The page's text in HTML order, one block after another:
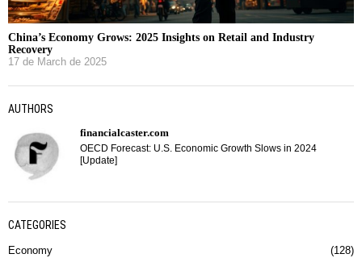
China’s Economy Grows: 2025 Insights on Retail and Industry
Recovery
17 de March de 2025
AUTHORS
financialcaster.com
OECD Forecast: U.S. Economic Growth Slows in 2024
[Update]
CATEGORIES
Economy 128